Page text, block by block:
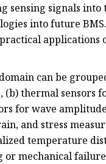
sensing signals into
into future
applications
can be
(b) thermal sensors
for wave
and stress
temperature
or mechanical